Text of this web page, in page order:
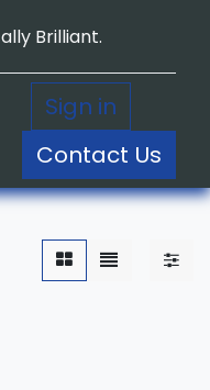
Brilliant.
Sign in
Contact Us